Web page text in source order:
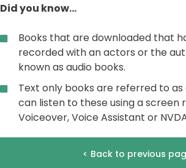
Did you know…
Books that are downloaded that
recorded with an actors or the
known as audio books.
Text only books are referred to
can listen to these using a screen
Voiceover, Voice Assistant or
< Back to previous